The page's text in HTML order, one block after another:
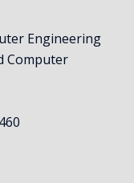
Engineering
Computer